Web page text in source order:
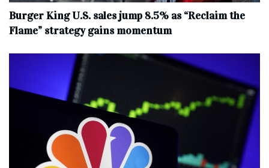
Burger King U.S. sales jump 8.5% as “Reclaim the
Flame” strategy gains momentum